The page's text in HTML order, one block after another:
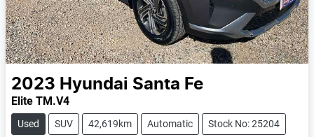
2023 Hyundai Santa Fe
Elite TM.V4
Used SUV 42,619km Automatic Stock No: 25204